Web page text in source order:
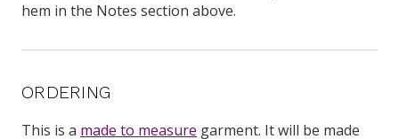
hem in the Notes section above.
ORDERING
This is a made to measure garment. It will be made